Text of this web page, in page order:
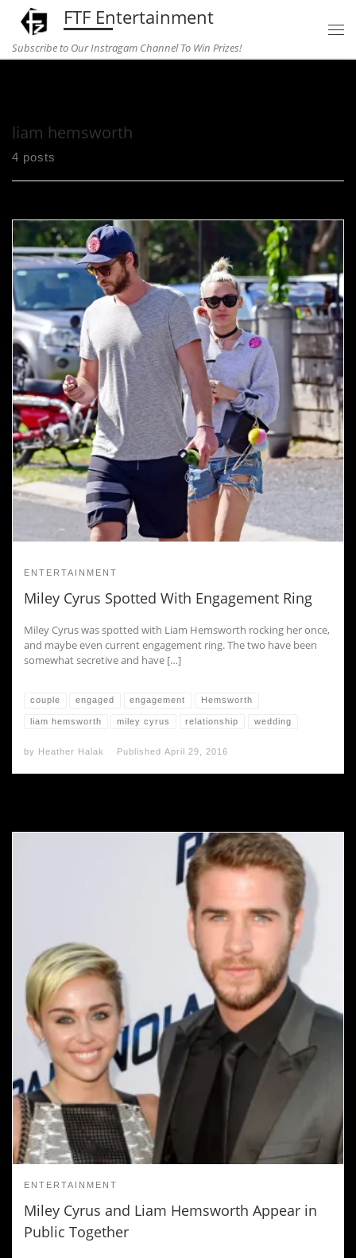
Skip to content
FTF Entertainment
Subscribe to Our Instragam Channel To Win Prizes!
liam hemsworth
4 posts
ENTERTAINMENT
Miley Cyrus Spotted With Engagement Ring
Miley Cyrus was spotted with Liam Hemsworth rocking her once,
and maybe even current engagement ring. The two have been
somewhat secretive and have […]
couple engaged engagement Hemsworth
liam hemsworth miley cyrus relationship wedding
by Heather Halak Published April 29, 2016
ENTERTAINMENT
Miley Cyrus and Liam Hemsworth Appear in
Public Together